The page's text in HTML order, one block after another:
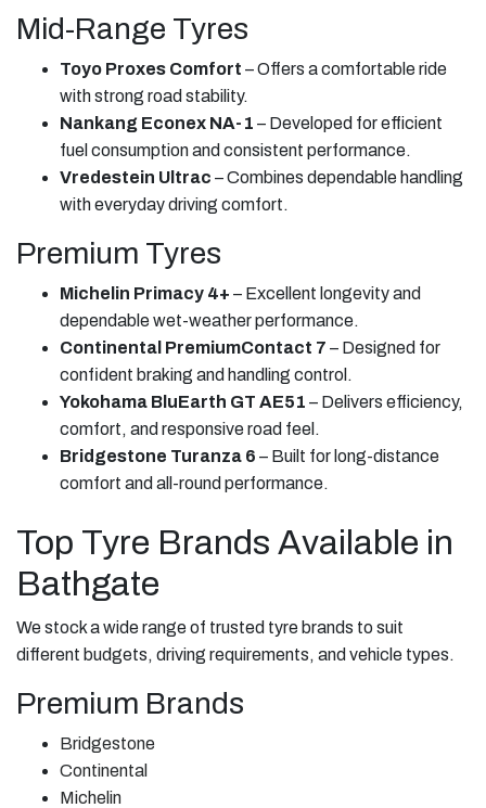
Mid-Range Tyres
Toyo Proxes Comfort – Offers a comfortable ride
with strong road stability.
Nankang Econex NA-1 – Developed for efficient
fuel consumption and consistent performance.
Vredestein Ultrac – Combines dependable handling
with everyday driving comfort.
Premium Tyres
Michelin Primacy 4+ – Excellent longevity and
dependable wet-weather performance.
Continental PremiumContact 7 – Designed for
confident braking and handling control.
Yokohama BluEarth GT AE51 – Delivers efficiency,
comfort, and responsive road feel.
Bridgestone Turanza 6 – Built for long-distance
comfort and all-round performance.
Top Tyre Brands Available in
Bathgate
We stock a wide range of trusted tyre brands to suit
different budgets, driving requirements, and vehicle types.
Premium Brands
Bridgestone
Continental
Michelin